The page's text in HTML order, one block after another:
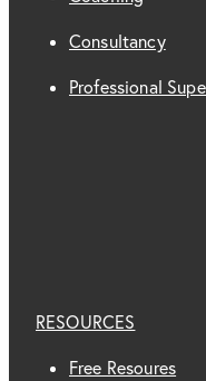
Consultancy
Professional
RESOURCES
Free Resoures